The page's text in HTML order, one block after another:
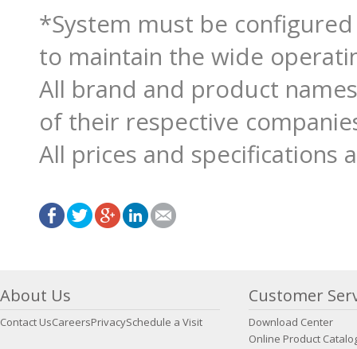
*System must be
to maintain the wide
All brand and product
of their respective
All prices and specifications
About Us
Contact UsCareersPrivacySchedule a Visit
Customer
Download Center
Online Product